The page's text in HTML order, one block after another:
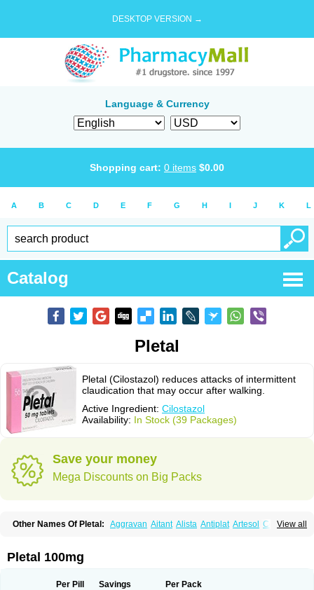
DESKTOP VERSION →
Language & Currency
Shopping cart: 0 items $0.00
A B C D E F G H I J K L
Catalog
Pletal
Pletal (Cilostazol) reduces attacks of intermittent
claudication that may occur after walking.
Active Ingredient: Cilostazol
Availability: In Stock (39 Packages)
Save your money
Mega Discounts on Big Packs
View all
Other Names Of Pletal: Aggravan Aitant Alista Antiplat Artesol Cebralat
Hordazol Ilos Ilostal
Plestazol Pletaal Pletamiran
Pletal 100mg
Per Pill Savings Per Pack